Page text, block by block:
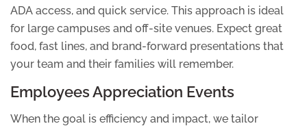
ADA access, and quick service. This approach is ideal
for large campuses and off-site venues. Expect great
food, fast lines, and brand-forward presentations that
your team and their families will remember.
Employees Appreciation Events
When the goal is efficiency and impact, we tailor